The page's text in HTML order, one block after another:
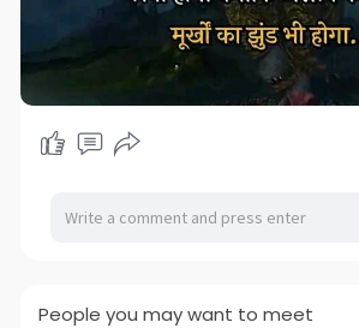
People you may want to meet